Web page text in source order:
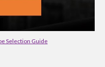
Selection Guide